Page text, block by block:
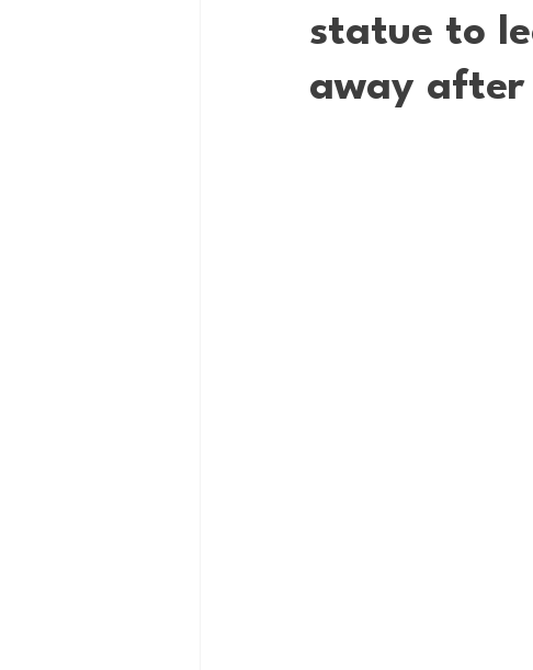
Basketball Book Club
statue to
away after